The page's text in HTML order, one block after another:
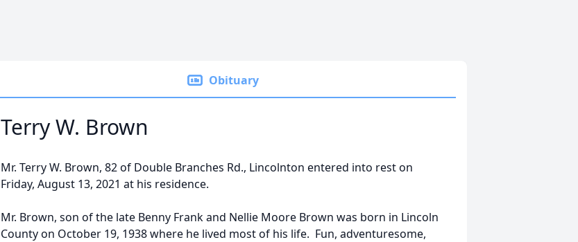
Obituary
Terry W. Brown
Mr. Terry W. Brown, 82 of Double Branches Rd., Lincolnton entered into rest on
Friday, August 13, 2021 at his residence.
Mr. Brown, son of the late Benny Frank and Nellie Moore Brown was born in Lincoln
County on October 19, 1938 where he lived most of his life. Fun, adventuresome,